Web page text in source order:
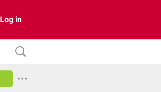
Log in